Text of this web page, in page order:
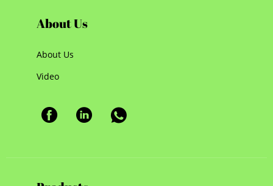
About Us
About Us
Video